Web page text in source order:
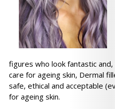
figures who look fantastic
care for ageing skin, Dermal
safe, ethical and acceptable
for ageing skin.